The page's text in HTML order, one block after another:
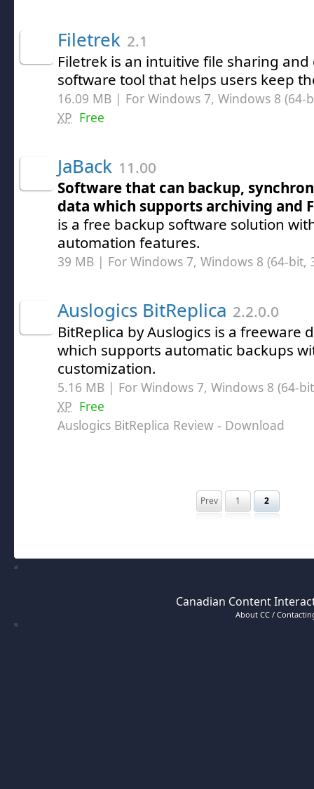
Filetrek 2.1
Filetrek is an intuitive file sharing
software tool that helps users keep
16.09 MB | For Windows 7, Windows 8
XP Free
JaBack 11.00
Software that can backup,
data which supports archiving and
is a free backup software solution
automation features.
39 MB | For Windows 7, Windows 8 (64-bit,
Auslogics BitReplica 2.2.0.0
BitReplica by Auslogics is a freeware
which supports automatic backups
customization.
5.16 MB | For Windows 7, Windows 8 (64-
XP Free
Auslogics BitReplica Review - Download
Prev 1 2
Canadian Content
About CC /